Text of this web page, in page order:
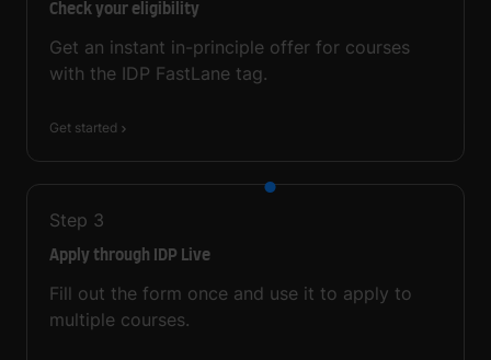
Check your eligibility
Get an instant in-principle offer for courses
with the IDP FastLane tag.
Get started
Step 3
Apply through IDP Live
Fill out the form once and use it to apply to
multiple courses.